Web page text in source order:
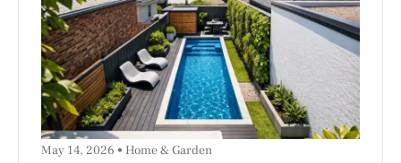
May 14, 2026 Home & Garden